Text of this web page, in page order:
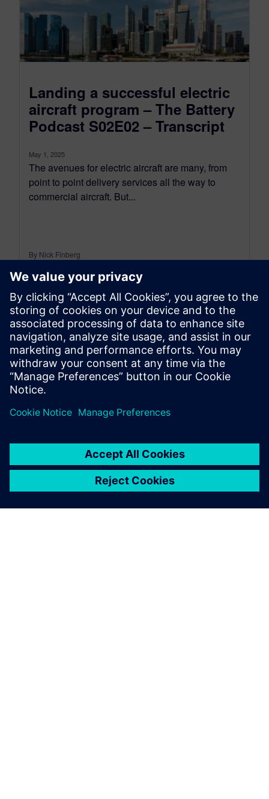
Landing a successful electric
aircraft program – The Battery
Podcast S02E02 – Transcript
May 1, 2025
The avenues for electric aircraft are many, from
point to point delivery services all the way to
commercial aircraft. But...
By Nick Finberg
12MIN READ
leave a reply